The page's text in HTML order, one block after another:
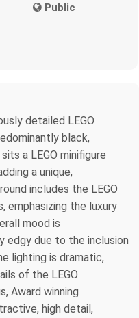
Public
detailed LEGO
black,
a LEGO minifigure
a unique,
includes the LEGO
emphasizing the luxury
mood is
edgy due to the inclusion
lighting is dramatic,
of the LEGO
Award winning
high detail,